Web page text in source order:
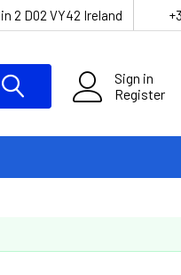
2 D02 VY42 Ireland
Sign in
Register